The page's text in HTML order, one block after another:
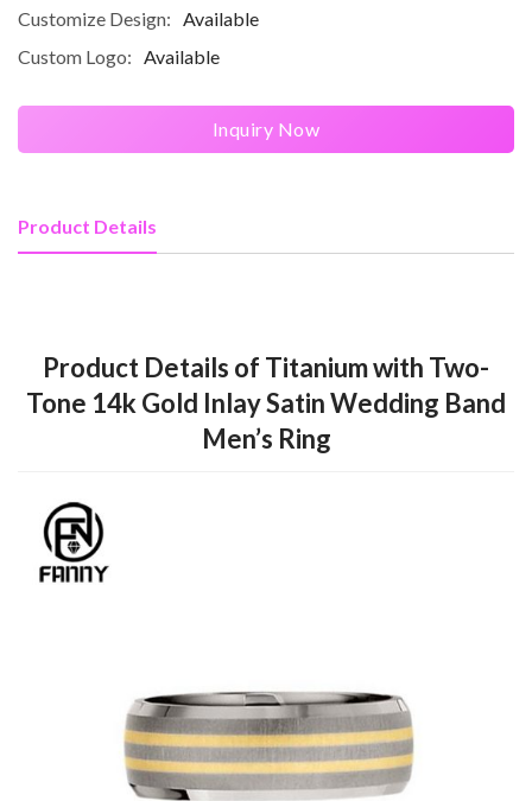
Customize Design:
Available
Custom Logo:
Available
Inquiry Now
Product Details
Product Details of Titanium with Two-
Tone 14k Gold Inlay Satin Wedding Band
Men’s Ring